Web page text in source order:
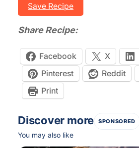
Save Recipe
Share Recipe:
Facebook X
Pinterest
Reddit
Print